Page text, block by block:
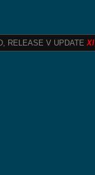
RELEASE V UPDATEXI